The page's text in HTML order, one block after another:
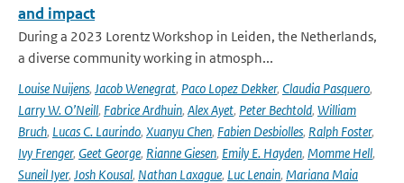
and impact
During a 2023 Lorentz Workshop in Leiden, the Netherlands,
a diverse community working in atmosph...
Louise Nuijens, Jacob Wenegrat, Paco Lopez Dekker, Claudia Pasquero,
Larry W. O’Neill, Fabrice Ardhuin, Alex Ayet, Peter Bechtold, William
Bruch, Lucas C. Laurindo, Xuanyu Chen, Fabien Desbiolles, Ralph Foster,
Ivy Frenger, Geet George, Rianne Giesen, Emily E. Hayden, Momme Hell,
Suneil Iyer, Josh Kousal, Nathan Laxague, Luc Lenain, Mariana Maia